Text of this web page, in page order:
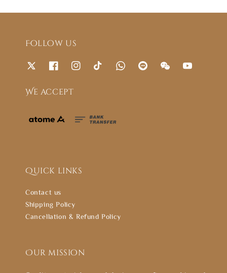
Follow us
We accept
Quick links
Contact us
Shipping Policy
Cancellation & Refund Policy
Our mission